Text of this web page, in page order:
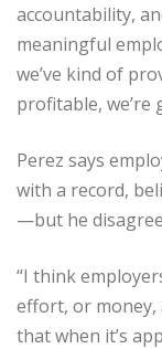
accountability,
meaningful
we’ve kind of
profitable,
Perez says
with a record,
—but he
“I think
effort, or money,
that when it’s